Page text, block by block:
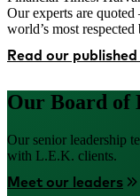
Our experts are
world’s most respected
Read our
Our Board of
Our senior leadership
with L.E.K. clients.
Meet our leaders